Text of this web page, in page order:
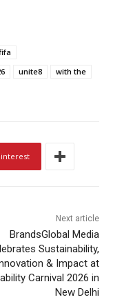
unite8
with the
Next article
BrandsGlobal Media
Sustainability,
& Impact at
Carnival 2026 in
New Delhi